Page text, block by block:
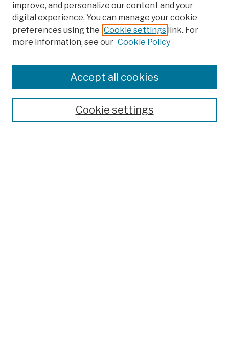
Colleges, Schools, Centers
Publications and Research
Theses, Dissertations, and Capstones
Open Educational Resources
improve, and personalize our content and your
digital experience. You can manage your cookie
preferences using the Cookie settings link. For
more information, see our Cookie Policy
Cookie settings
Accept all cookies